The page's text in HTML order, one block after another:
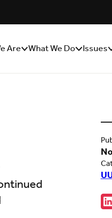
AreShow/Hide
What We DoShow/Hide
Issues